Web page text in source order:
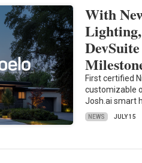
With
First certified
customizable
Josh.ai smart
NEWS JULY 15